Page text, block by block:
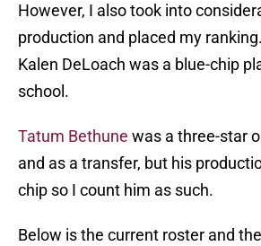
However, I also took into
production and placed my
Kalen DeLoach was a blue-chip
school.
Tatum Bethune was a three-star
and as a transfer, but his
chip so I count him as such.
Below is the current roster and